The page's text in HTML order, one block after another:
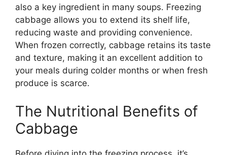
also a key ingredient in many soups. Freezing
cabbage allows you to extend its shelf life,
reducing waste and providing convenience.
When frozen correctly, cabbage retains its taste
and texture, making it an excellent addition to
your meals during colder months or when fresh
produce is scarce.
The Nutritional Benefits of
Cabbage